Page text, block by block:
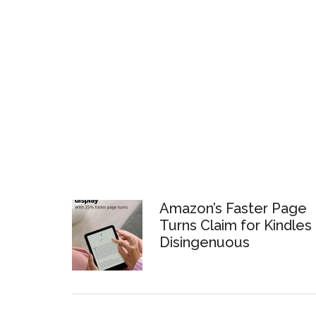
Amazon’s Faster Page
Turns Claim for Kindles
Disingenuous